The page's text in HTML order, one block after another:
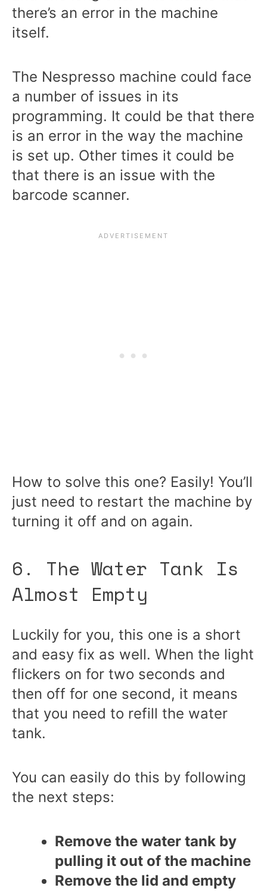
there’s an error in the machine
itself.
The Nespresso machine could face
a number of issues in its
programming. It could be that there
is an error in the way the machine
is set up. Other times it could be
that there is an issue with the
barcode scanner.
How to solve this one? Easily! You’ll
just need to restart the machine by
turning it off and on again.
6. The Water Tank Is
Almost Empty
Luckily for you, this one is a short
and easy fix as well. When the light
flickers on for two seconds and
then off for one second, it means
that you need to refill the water
tank.
You can easily do this by following
the next steps:
Remove the water tank by
pulling it out of the machine
Remove the lid and empty